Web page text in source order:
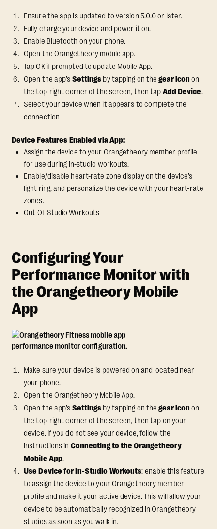
Ensure the app is updated to version 5.0.0 or later.
Fully charge your device and power it on.
Enable Bluetooth on your phone.
Open the Orangetheory mobile app.
Tap OK if prompted to update Mobile App.
Open the app’s Settings by tapping on thegear icon on
the top-right corner of the screen, then tap Add Device.
Select your device when it appears to complete the
connection.
Device Features Enabled via App:
Assign the device to your Orangetheory member profile
for use during in-studio workouts.
Enable/disable heart-rate zone display on the device’s
light ring, and personalize the device with your heart-rate
zones.
Out-Of-Studio Workouts
Configuring Your
Performance Monitor with
the Orangetheory Mobile
App
Make sure your device is powered on and located near
your phone.
Open the Orangetheory Mobile App.
Open the app’s Settings by tapping on thegear icon on
the top-right corner of the screen, then tap on your
device. If you do not see your device, follow the
instructions in Connecting to the Orangetheory
Mobile App.
Use Device for In-Studio Workouts: enable this feature
to assign the device to your Orangetheory member
profile and make it your active device. This will allow your
device to be automatically recognized in Orangetheory
studios as soon as you walk in.